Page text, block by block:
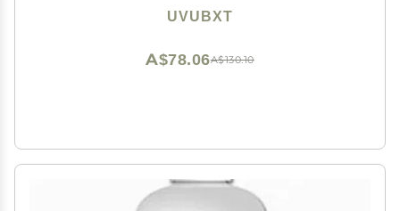
UVUBXT
A$130.10
A$78.06